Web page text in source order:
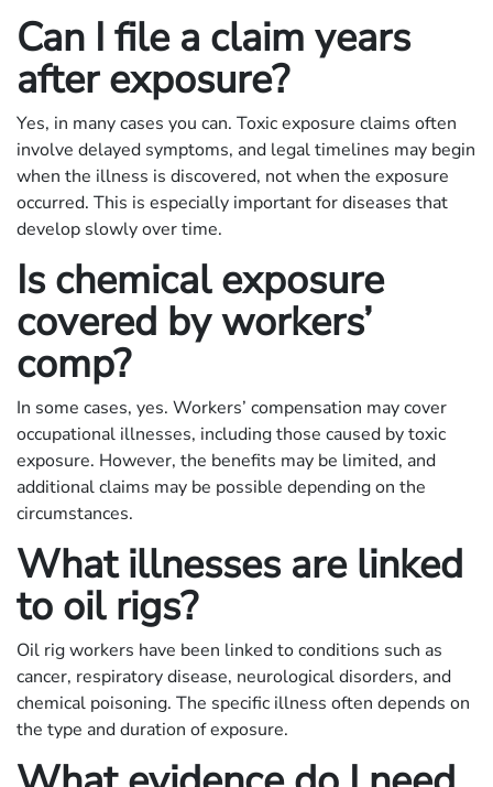
Can I file a claim years
after exposure?
Yes, in many cases you can. Toxic exposure claims often
involve delayed symptoms, and legal timelines may begin
when the illness is discovered, not when the exposure
occurred. This is especially important for diseases that
develop slowly over time.
Is chemical exposure
covered by workers’
comp?
In some cases, yes. Workers’ compensation may cover
occupational illnesses, including those caused by toxic
exposure. However, the benefits may be limited, and
additional claims may be possible depending on the
circumstances.
What illnesses are linked
to oil rigs?
Oil rig workers have been linked to conditions such as
cancer, respiratory disease, neurological disorders, and
chemical poisoning. The specific illness often depends on
the type and duration of exposure.